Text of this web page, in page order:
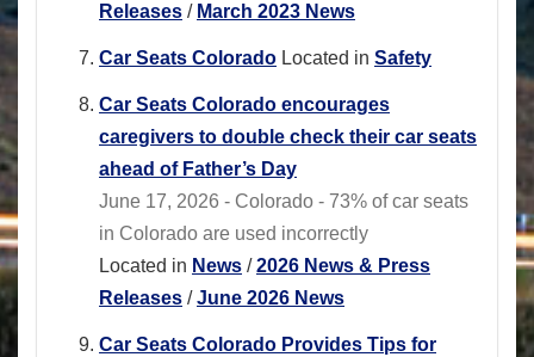
Releases / March 2023 News
Car Seats Colorado Located in Safety
Car Seats Colorado encourages
caregivers to double check their car seats
ahead of Father’s Day
June 17, 2026 - Colorado - 73% of car seats
in Colorado are used incorrectly
Located in News /2026 News & Press
Releases /June 2026 News
Car Seats Colorado Provides Tips for